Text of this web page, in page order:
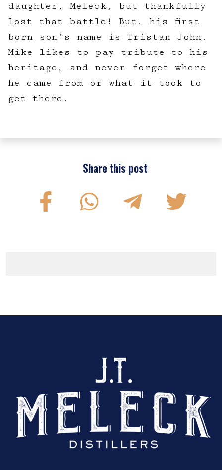
daughter, Meleck, but thankfully
lost that battle! But, his first
born son’s name is Tristan John.
Mike likes to pay tribute to his
heritage, and never forget where
he came from or what it took to
get there.
Share this post